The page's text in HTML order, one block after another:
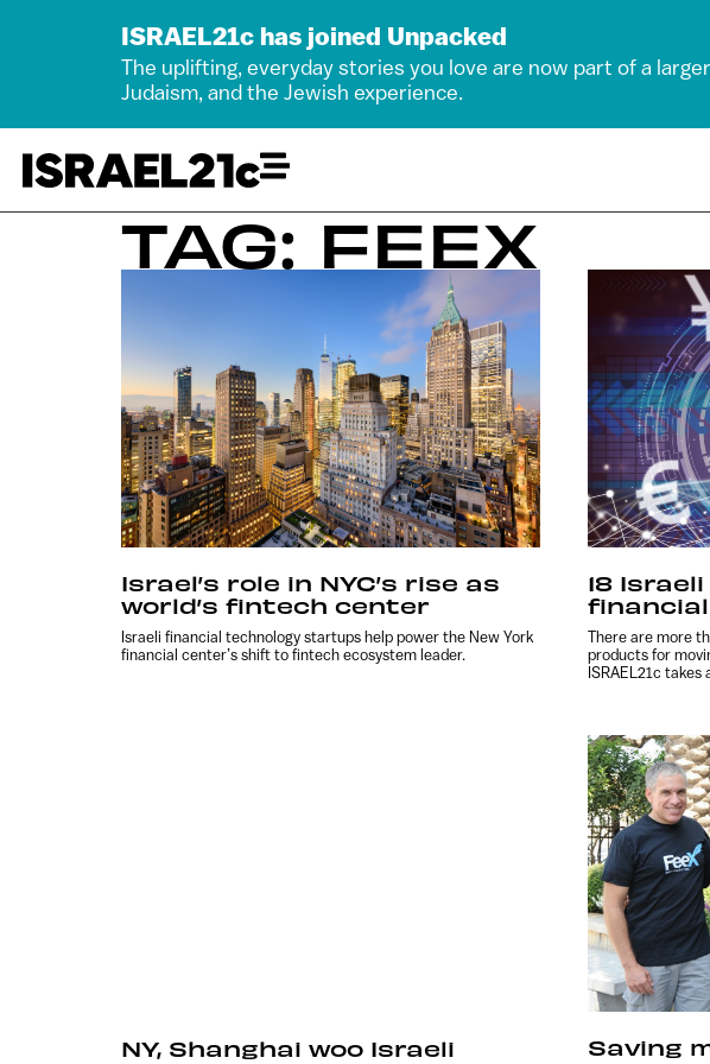
ISRAEL21c has joined Unpacked
The uplifting, everyday stories you love are now part of a
Judaism, and the Jewish experience.
TAG: FEEX
Israel’s role in NYC’s rise as
world’s fintech center
Israeli financial technology startups help power the New York
financial center’s shift to fintech ecosystem leader.
18
There are more
products for
ISRAEL21c takes
NY, Shanghai woo Israeli
Saving